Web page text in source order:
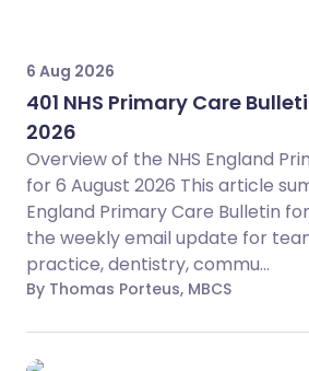
6 Aug 2026
401 NHS Primary Care
2026
Overview of the NHS England
for 6 August 2026 This article
England Primary Care Bulletin
the weekly email update for
practice, dentistry, commu...
By Thomas Porteus, MBCS